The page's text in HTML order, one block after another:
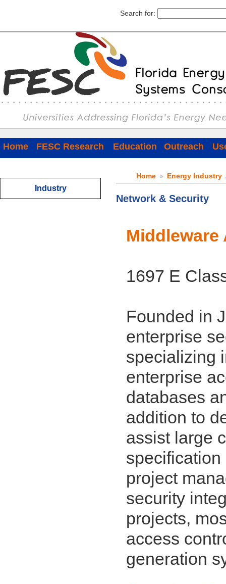
Search for:
Home FESC Research Education Outreach
Industry
Home » Energy Industry
Network & Security
1697 E
Founded in
enterprise
specializing
enterprise
databases
addition to
assist large
project
security
projects,
access
generation